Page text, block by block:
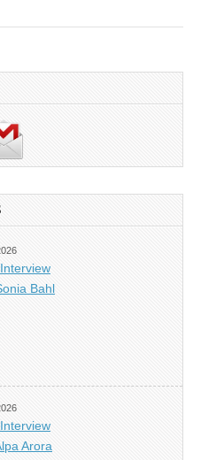
Bahl
Arora